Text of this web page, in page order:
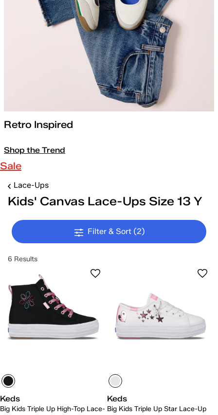
Retro Inspired
Shop the Trend
Sale
Lace-Ups
Kids' Canvas Lace-Ups Size 13 Y
Filter & Sort (2)
6 Results
Keds
Big Kids Triple Up High-Top Lace-
Keds
Big Kids Triple Up Star Lace-Up